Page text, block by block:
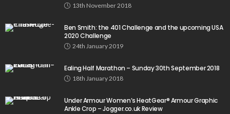
13th November 2018
Ben Smith: the 401 Challenge and the upcoming USA
2020 Challenge
24th January 2019
Ealing Half Marathon – Sunday 30th September 2018
18th January 2018
Under Armour Women’s HeatGear® Armour Graphic
Ankle Crop – Jogger.co.uk Review